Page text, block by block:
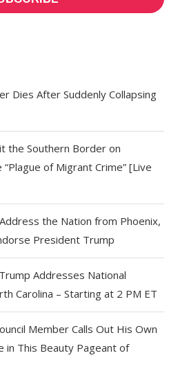
Dies After Suddenly Collapsing
the Southern Border on
of Migrant Crime” [Live
the Nation from Phoenix,
President Trump
Addresses National
Carolina – Starting at 2 PM ET
Member Calls Out His Own
in This Beauty Pageant of